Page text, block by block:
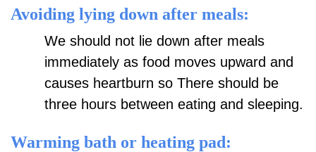
Avoiding lying down after meals:
We should not lie down after meals
immediately as food moves upward and
causes heartburn so There should be
three hours between eating and sleeping.
Warming bath or heating pad: